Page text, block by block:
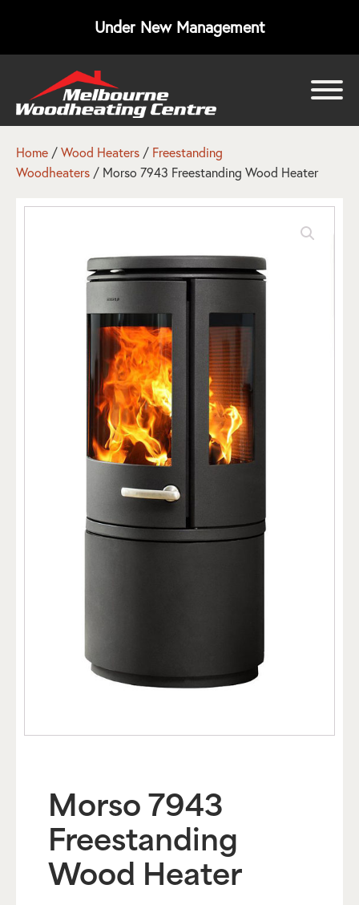
Under New Management
Home /Wood Heaters / Freestanding
Woodheaters / Morso 7943 Freestanding Wood Heater
Morso 7943
Freestanding
Wood Heater